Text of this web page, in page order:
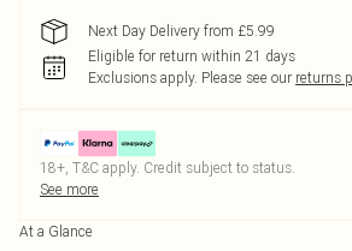
Next Day Delivery from £5.99
Eligible for return within 21 days
Exclusions apply. Please see our returns
18+, T&C apply. Credit subject to status.
See more
At a Glance